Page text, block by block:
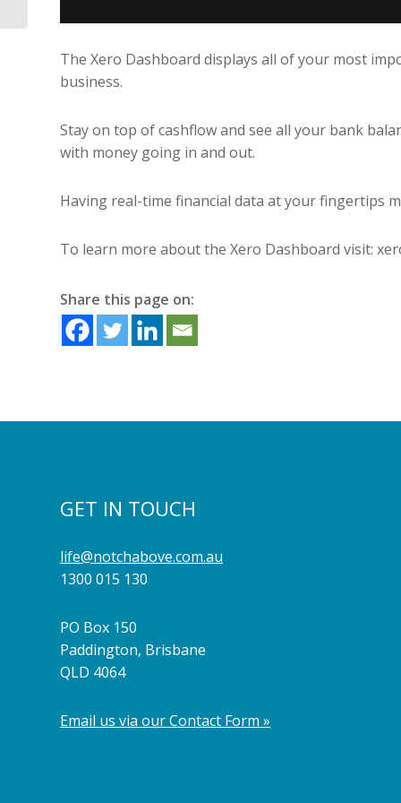
The Xero Dashboard displays all of your most
business.
Stay on top of cashflow and see all your bank
with money going in and out.
Having real-time financial data at your fingertips
To learn more about the Xero Dashboard visit:
Share this page on:
GET IN TOUCH
life@notchabove.com.au
1300 015 130
PO Box 150
Paddington, Brisbane
QLD 4064
Email us via our Contact Form »